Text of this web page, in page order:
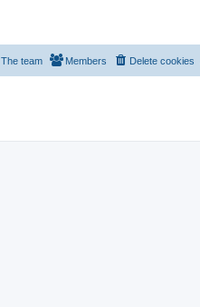
Delete cookies
Members
The team